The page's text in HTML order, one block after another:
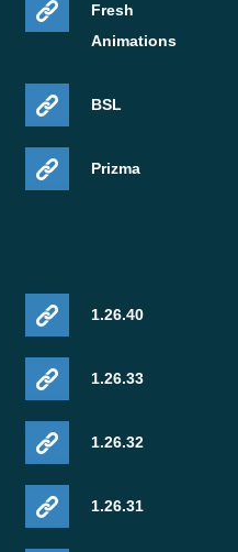
Fresh
Animations
BSL
Prizma
1.26.40
1.26.33
1.26.32
1.26.31